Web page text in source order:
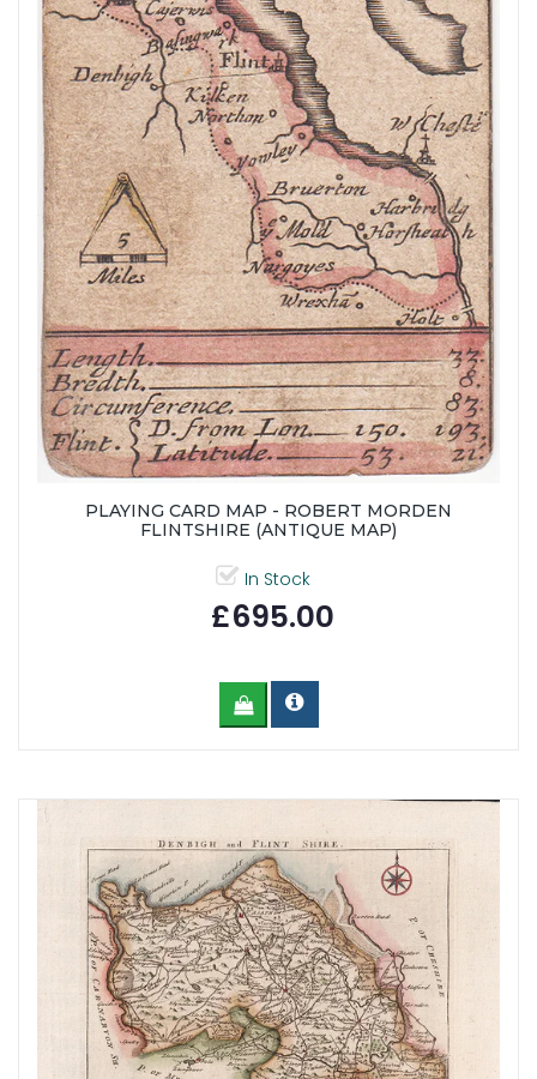
PLAYING CARD MAP - ROBERT MORDEN
FLINTSHIRE (ANTIQUE MAP)
In Stock
£695.00